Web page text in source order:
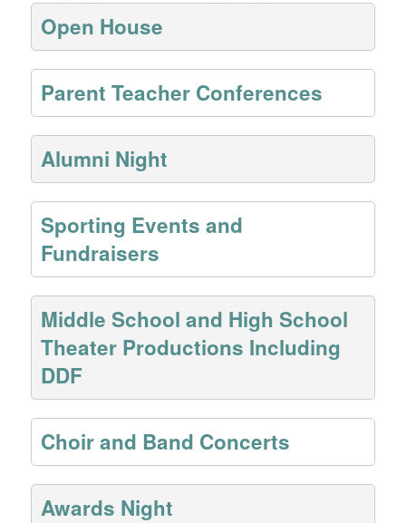
Open House
Parent Teacher Conferences
Alumni Night
Sporting Events and
Fundraisers
Middle School and High School
Theater Productions Including
DDF
Choir and Band Concerts
Awards Night